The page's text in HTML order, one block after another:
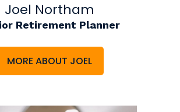
Joel Northam
Retirement Planner
MORE ABOUT JOEL